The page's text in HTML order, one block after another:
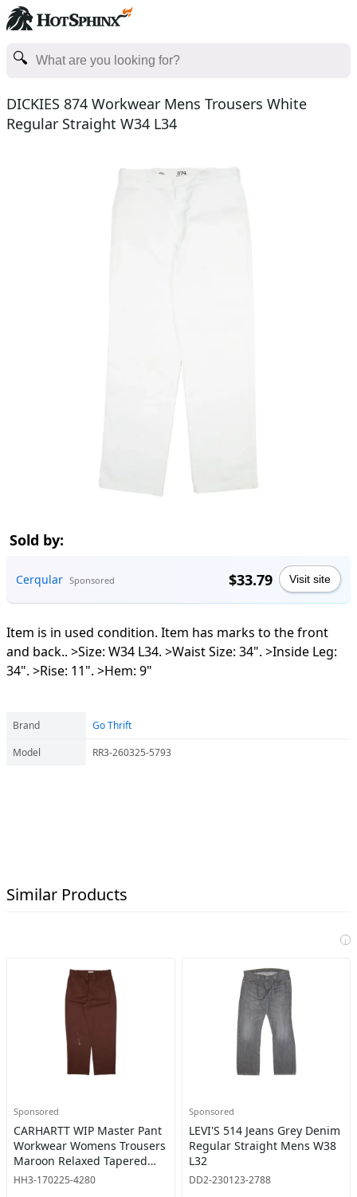
DICKIES 874 Workwear Mens Trousers White
Regular Straight W34 L34
Sold by:
Cerqular Sponsored $33.79 Visit site
Item is in used condition. Item has marks to the front
and back.. >Size: W34 L34. >Waist Size: 34". >Inside Leg:
34". >Rise: 11". >Hem: 9"
Brand
Go Thrift
Model
RR3-260325-5793
Similar Products
i
Sponsored
CARHARTT WIP Master Pant
Workwear Womens Trousers
Maroon Relaxed Tapered
W31 L28
HH3-170225-4280
Sponsored
LEVI'S 514 Jeans Grey Denim
Regular Straight Mens W38
L32
DD2-230123-2788